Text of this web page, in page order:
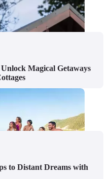
Magical Getaways
to Distant Dreams with